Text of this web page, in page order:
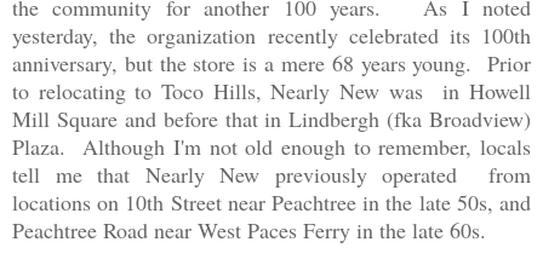
the community for another 100 years. As I noted
yesterday, the organization recently celebrated its 100th
anniversary, but the store is a mere 68 years young. Prior
to relocating to Toco Hills, Nearly New was in Howell
Mill Square and before that in Lindbergh (fka Broadview)
Plaza. Although I'm not old enough to remember, locals
tell me that Nearly New previously operated from
locations on 10th Street near Peachtree in the late 50s, and
Peachtree Road near West Paces Ferry in the late 60s.